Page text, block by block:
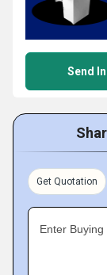
Send
Get Quotation
Enter